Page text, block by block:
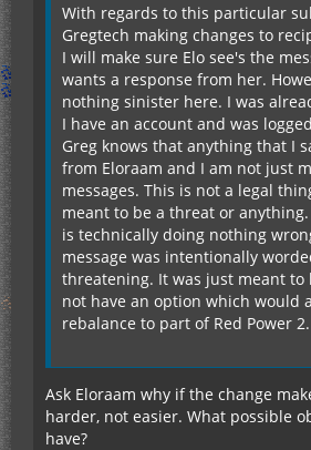
With regards to this particular
Gregtech making changes to
I will make sure Elo see's the
wants a response from her.
nothing sinister here. I was
I have an account and was
Greg knows that anything that I
from Eloraam and I am not just
messages. This is not a legal
meant to be a threat or
is technically doing nothing
message was intentionally
threatening. It was just meant to
not have an option which would
rebalance to part of Red Power 2.
Ask Eloraam why if the change
harder, not easier. What possible
have?